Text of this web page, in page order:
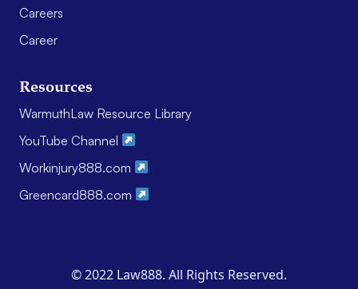
Careers
Career
Resources
WarmuthLaw Resource Library
YouTube Channel
Workinjury888.com
Greencard888.com
© 2022 Law888. All Rights Reserved.